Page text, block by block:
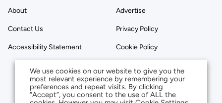
About Advertise
Contact Us Privacy Policy
Accessibility Statement Cookie Policy
We use cookies on our website to give you the
most relevant experience by remembering your
preferences and repeat visits. By clicking
“Accept”, you consent to the use of ALL the